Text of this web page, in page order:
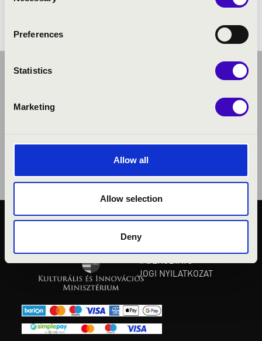
Preferences
Statistics
Marketing
Allow all
Allow selection
DenyKÖZÉRDEKŰ ADATOK
JOGI NYILATKOZAT